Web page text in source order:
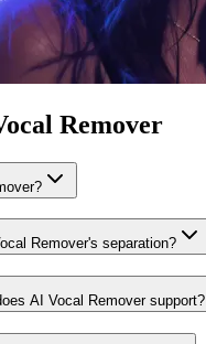
Remover
Remover's separation?
AI Vocal Remover support?